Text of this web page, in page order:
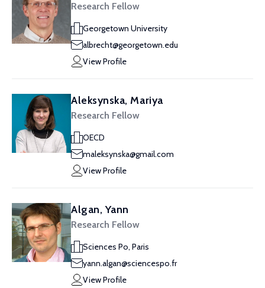
Research Fellow
Georgetown University
albrecht@georgetown.edu
View Profile
Aleksynska, Mariya
Research Fellow
OECD
maleksynska@gmail.com
View Profile
Algan, Yann
Research Fellow
Sciences Po, Paris
yann.algan@sciencespo.fr
View Profile